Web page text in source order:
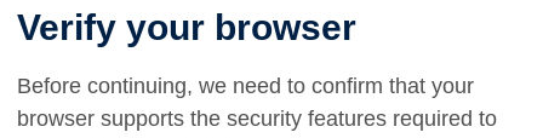
Verify your browser
Before continuing, we need to confirm that your
browser supports the security features required to